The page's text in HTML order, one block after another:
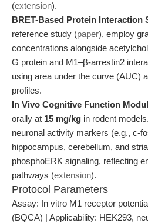
(extension).
BRET-Based Protein Interaction
reference study (paper), employ
concentrations alongside
G protein and M1–β-arrestin2
using area under the curve (AUC)
profiles.
In Vivo Cognitive Function
orally at 15 mg/kg in rodent
neuronal activity markers (e.g., c-
hippocampus, cerebellum, and
phosphoERK signaling, reflecting
pathways (extension).
Protocol Parameters
Assay: In vitro M1 receptor
(BQCA) | Applicability: HEK293,